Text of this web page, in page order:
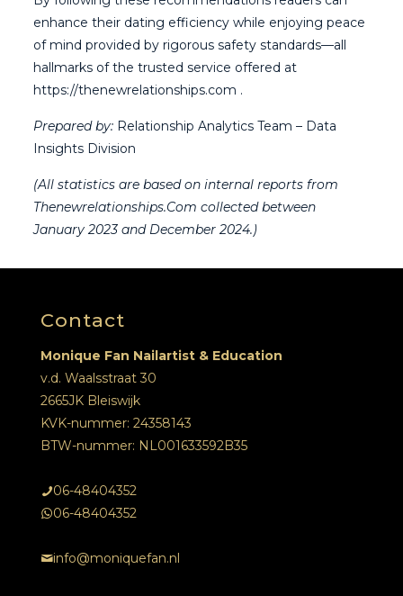
enhance their dating efficiency while enjoying peace
of mind provided by rigorous safety standards—all
hallmarks of the trusted service offered at
https://thenewrelationships.com .
Prepared by:Relationship Analytics Team – Data
Insights Division
(All statistics are based on internal reports from
Thenewrelationships.Com collected between
January 2023 and December 2024.)
Contact
Monique Fan Nailartist & Education
v.d. Waalsstraat 30
2665JK Bleiswijk
KVK-nummer: 24358143
BTW-nummer: NL001633592B35
06-48404352
06-48404352
info@moniquefan.nl